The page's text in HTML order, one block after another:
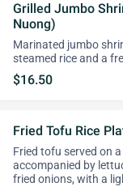
Grilled Jumbo
Nuong)
Marinated jumbo
steamed rice and a
$16.50
Fried Tofu Rice
Fried tofu served on
accompanied by
fried onions, with a